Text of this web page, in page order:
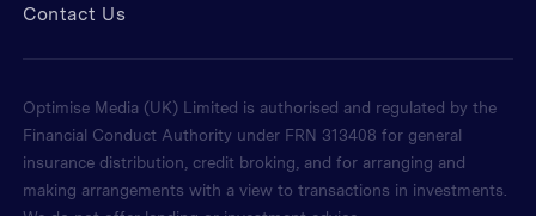
Contact Us
Optimise Media (UK) Limited is authorised and regulated by the
Financial Conduct Authority under FRN 313408 for general
insurance distribution, credit broking, and for arranging and
making arrangements with a view to transactions in investments.